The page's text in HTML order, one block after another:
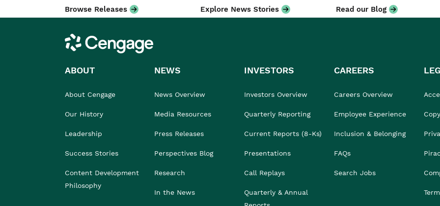
Browse Releases Explore News Stories Read our Blog
Cengage
ABOUT
About Cengage
Our History
Leadership
Success Stories
Content Development
Philosophy
NEWS
News Overview
Media Resources
Press Releases
Perspectives Blog
Research
In the News
INVESTORS
Investors Overview
Quarterly Reporting
Current Reports (8-Ks)
Presentations
Call Replays
Quarterly & Annual
CAREERS
Careers Overview
Employee Experience
Inclusion & Belonging
FAQs
Search Jobs